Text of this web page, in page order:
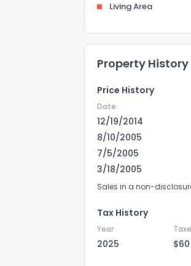
Living Area
Property History
Price History
Date
12/19/2014
8/10/2005
7/5/2005
3/18/2005
Sales in a non-
Tax History
Year
2025 $60